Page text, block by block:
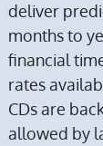
deliver
months to
financial
rates
CDs are
allowed by